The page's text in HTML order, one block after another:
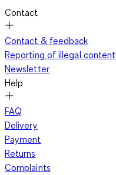
Contact
Contact & feedback
Reporting of illegal content
Newsletter
Help
FAQ
Delivery
Payment
Returns
Complaints